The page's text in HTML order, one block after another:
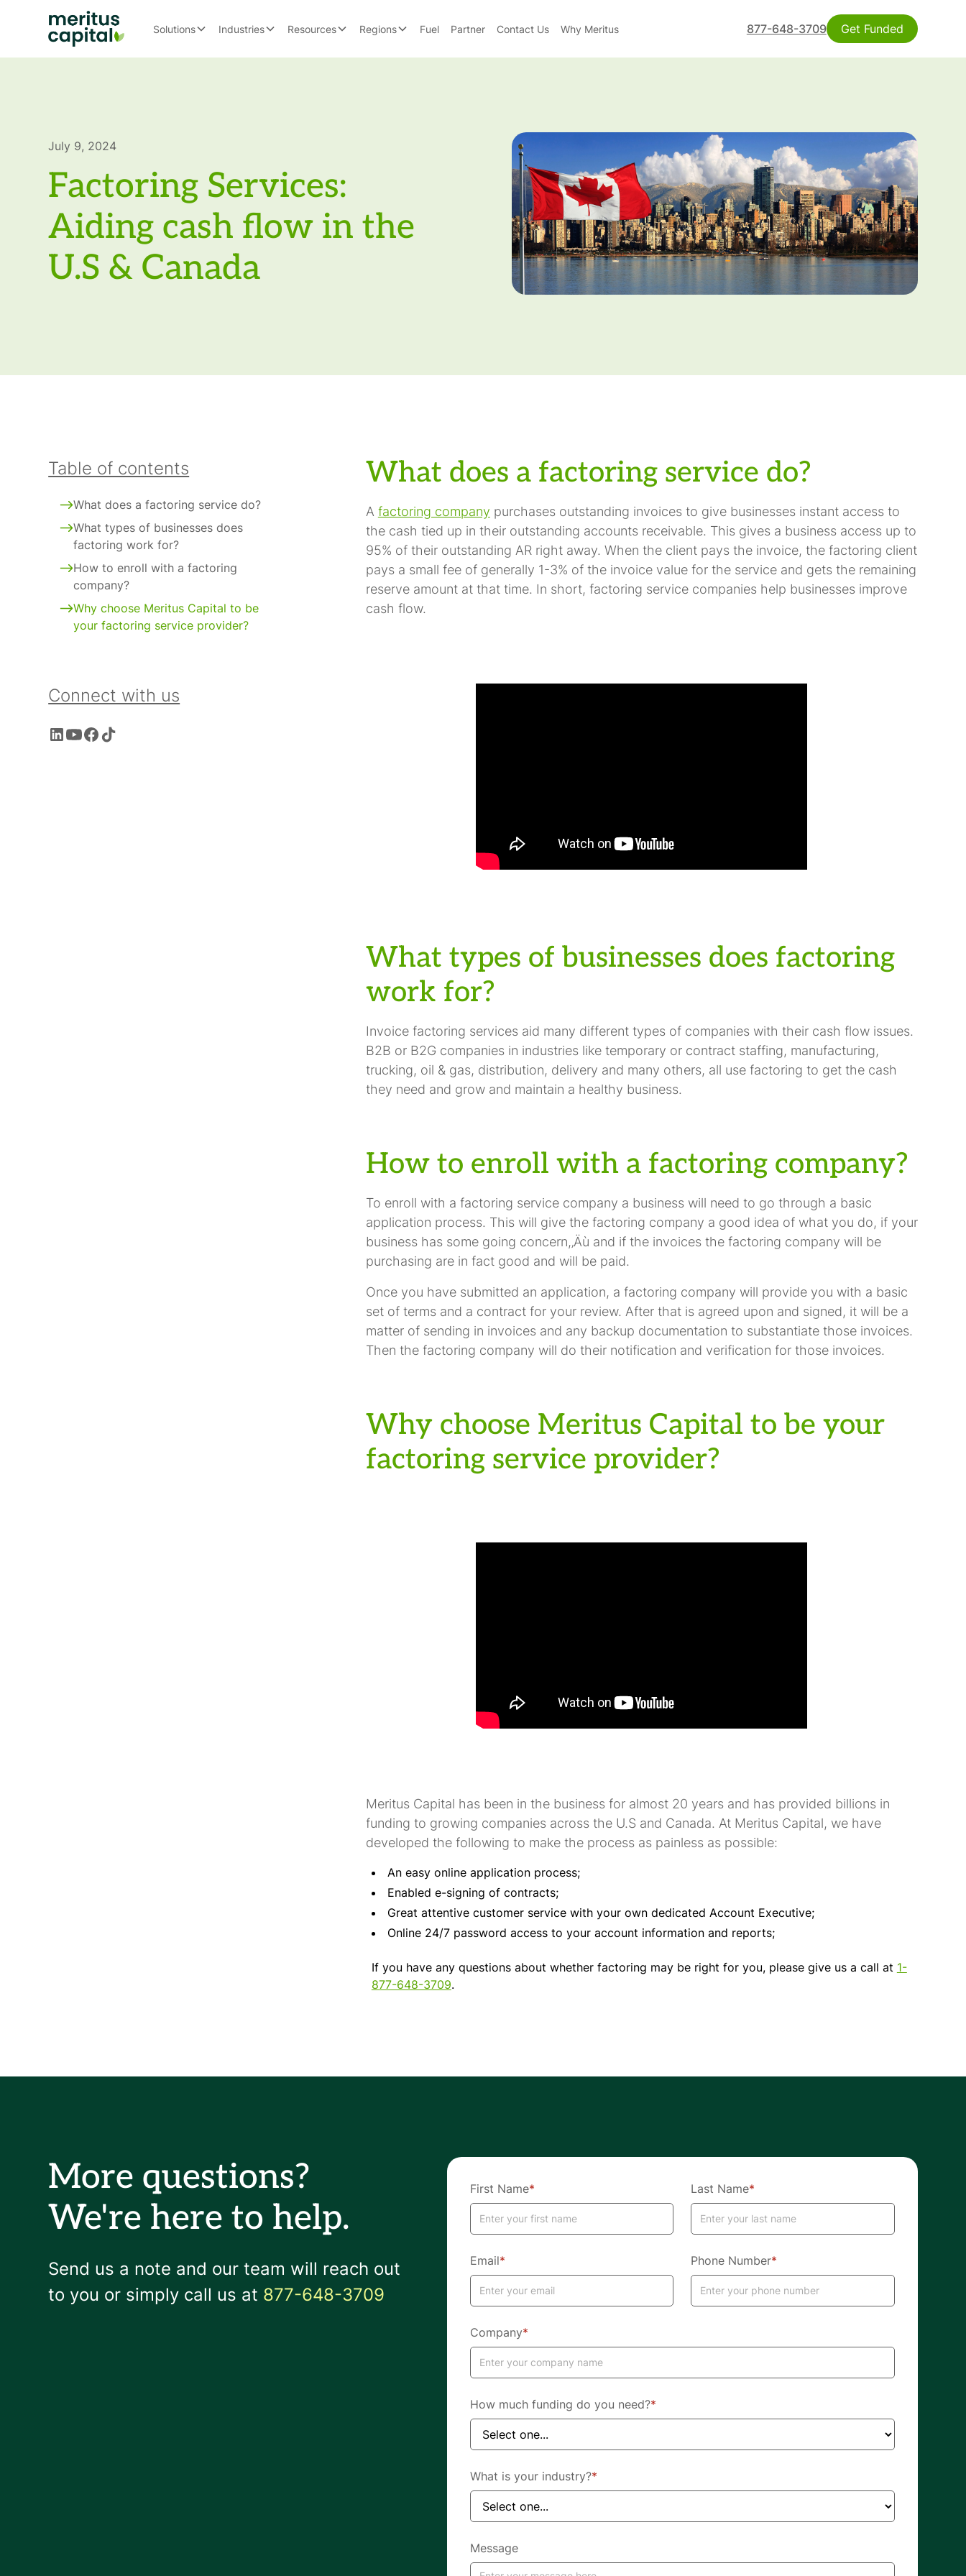
Solutions Industries Resources Regions Fuel Partner Contact Us Why Meritus 877-648-3709 Get Funded
July 9, 2024
Factoring Services:
Aiding cash flow in the
U.S & Canada
Table of contents
What does a factoring service do?
What types of businesses does
factoring work for?
How to enroll with a factoring
company?
Why choose Meritus Capital to be
your factoring service provider?
Connect with us
What does a factoring service do?
A factoring company purchases outstanding invoices to give businesses instant access to
the cash tied up in their outstanding accounts receivable. This gives a business access up to
95% of their outstanding AR right away. When the client pays the invoice, the factoring client
pays a small fee of generally 1-3% of the invoice value for the service and gets the remaining
reserve amount at that time. In short, factoring service companies help businesses improve
cash flow.
What types of businesses does factoring
work for?
Invoice factoring services aid many different types of companies with their cash flow issues.
B2B or B2G companies in industries like temporary or contract staffing, manufacturing,
trucking, oil & gas, distribution, delivery and many others, all use factoring to get the cash
they need and grow and maintain a healthy business.
How to enroll with a factoring company?
To enroll with a factoring service company a business will need to go through a basic
application process. This will give the factoring company a good idea of what you do, if your
business has some going concern,‚Äù and if the invoices the factoring company will be
purchasing are in fact good and will be paid.
Once you have submitted an application, a factoring company will provide you with a basic
set of terms and a contract for your review. After that is agreed upon and signed, it will be a
matter of sending in invoices and any backup documentation to substantiate those invoices.
Then the factoring company will do their notification and verification for those invoices.
Why choose Meritus Capital to be your
factoring service provider?
Meritus Capital has been in the business for almost 20 years and has provided billions in
funding to growing companies across the U.S and Canada. At Meritus Capital, we have
developed the following to make the process as painless as possible:
An easy online application process;
Enabled e-signing of contracts;
Great attentive customer service with your own dedicated Account Executive;
Online 24/7 password access to your account information and reports;
If you have any questions about whether factoring may be right for you, please give us a call at 1-
877-648-3709.
More questions?
We're here to help.
Send us a note and our team will reach out
to you or simply call us at 877-648-3709
First Name* Last Name*
Email* Phone Number*
Company*
How much funding do you need?*
What is your industry?*
Message